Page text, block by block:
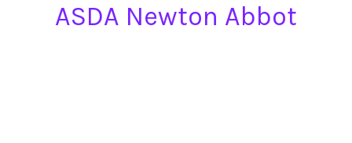
ASDA Newton Abbot